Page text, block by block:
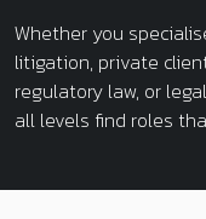
Whether you
litigation, private
regulatory law, or
all levels find roles